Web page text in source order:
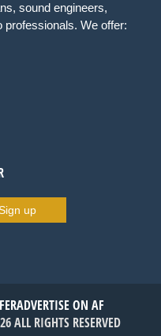
sound engineers,
professionals. We offer:
up
ADVERTISE ON AF
ALL RIGHTS RESERVED